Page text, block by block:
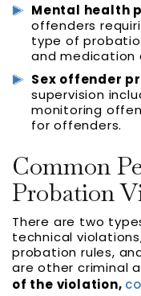
Mental health
offenders
type of
and medication
Sex offender
supervision
monitoring
for offenders.
Common
Probation
There are two
technical
probation rules,
are other criminal
of the violation,